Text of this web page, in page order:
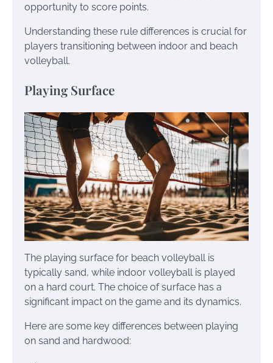
opportunity to score points.
Understanding these rule differences is crucial for
players transitioning between indoor and beach
volleyball.
Playing Surface
The playing surface for beach volleyball is
typically sand, while indoor volleyball is played
on a hard court. The choice of surface has a
significant impact on the game and its dynamics.
Here are some key differences between playing
on sand and hardwood: